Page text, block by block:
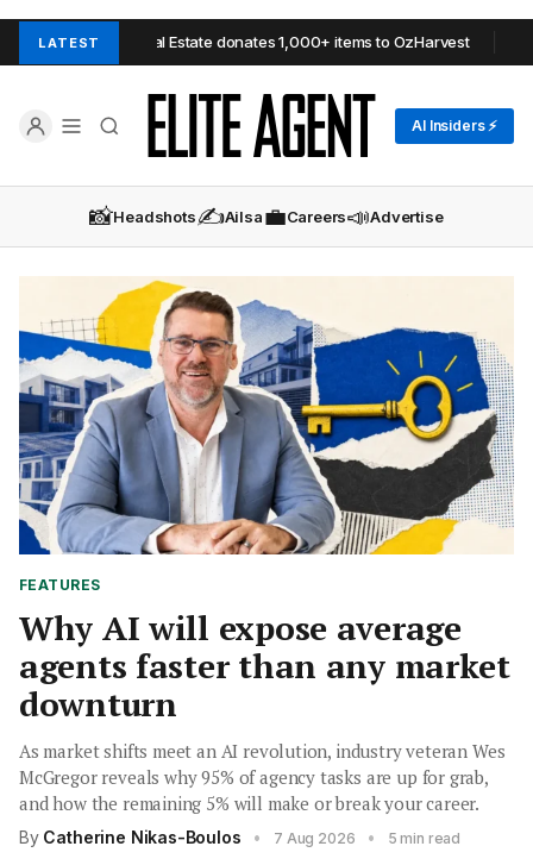
LATEST
Estate donates 1,000+ items to OzHarvest Barry Plant Mildura
AI Insiders ⚡
📸Headshots✍️Ailsa💼Careers📣Advertise
FEATURES
Why AI will expose average
agents faster than any market
downturn
As market shifts meet an AI revolution, industry veteran Wes
McGregor reveals why 95% of agency tasks are up for grab,
and how the remaining 5% will make or break your career.
By Catherine Nikas-Boulos • 7 Aug 2026 • 5 min read